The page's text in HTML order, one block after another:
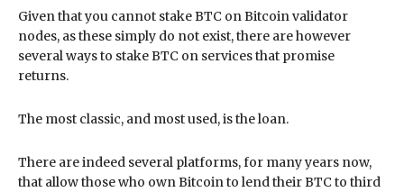
Given that you cannot stake BTC on Bitcoin validator
nodes, as these simply do not exist, there are however
several ways to stake BTC on services that promise
returns.
The most classic, and most used, is the loan.
There are indeed several platforms, for many years now,
that allow those who own Bitcoin to lend their BTC to third